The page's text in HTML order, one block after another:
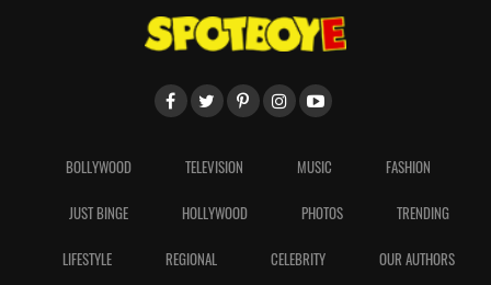
BOLLYWOOD TELEVISION MUSIC FASHION
JUST BINGE HOLLYWOOD PHOTOS TRENDING
LIFESTYLE REGIONAL CELEBRITY OUR AUTHORS